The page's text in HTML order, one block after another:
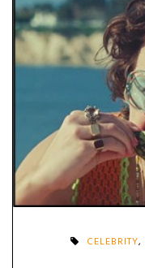
CELEBRITY,